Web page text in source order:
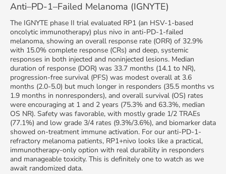
Anti–PD-1–Failed Melanoma (IGNYTE)
The IGNYTE phase II trial evaluated RP1 (an HSV-1-based
oncolytic immunotherapy) plus nivo in anti-PD-1-failed
melanoma, showing an overall response rate (ORR) of 32.9%
with 15.0% complete response (CRs) and deep, systemic
responses in both injected and noninjected lesions. Median
duration of response (DOR) was 33.7 months (14.1 to NR),
progression-free survival (PFS) was modest overall at 3.6
months (2.0-5.0) but much longer in responders (35.5 months vs
1.9 months in nonresponders), and overall survival (OS) rates
were encouraging at 1 and 2 years (75.3% and 63.3%, median
OS NR). Safety was favorable, with mostly grade 1/2 TRAEs
(77.1%) and low grade 3/4 rates (9.3%/3.6%), and biomarker data
showed on-treatment immune activation. For our anti-PD-1-
refractory melanoma patients, RP1+nivo looks like a practical,
immunotherapy-only option with real durability in responders
and manageable toxicity. This is definitely one to watch as we
await randomized data.